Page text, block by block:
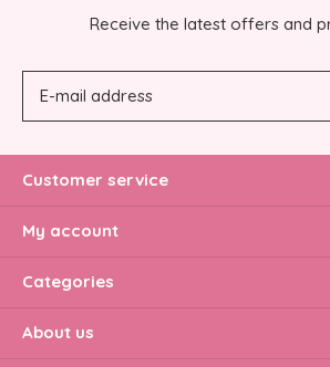
Receive the latest offers and
Customer service
My account
Categories
About us